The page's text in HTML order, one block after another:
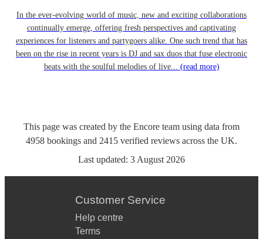
In the ever-evolving world of music, new and exciting collaborations
continually emerge, offering fresh perspectives and captivating
experiences for listeners and partygoers alike. One such trend that has
been on the rise in recent years is DJ and sax duos that fuse electronic
beats with the soulful melodies of live... (read more)
This page was created by the Encore team using data from
4958 bookings and 2415 verified reviews across the UK.
Last updated: 3 August 2026
Customer Service
Help centre
Terms